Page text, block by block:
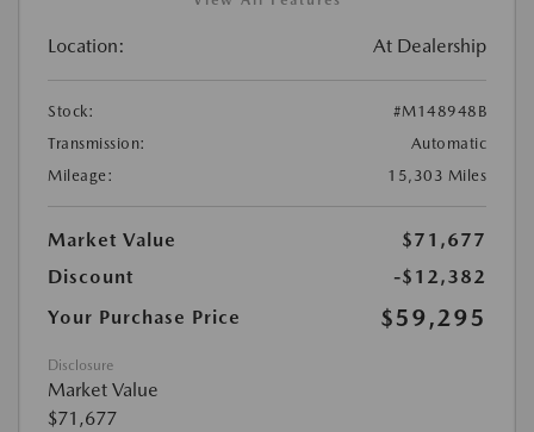
Location: At Dealership
Stock:
#M148948B
Transmission:
Automatic
Mileage:
15,303 Miles
Market Value
$71,677
Discount
-$12,382
Your Purchase Price
$59,295
Disclosure
Market Value
$71,677